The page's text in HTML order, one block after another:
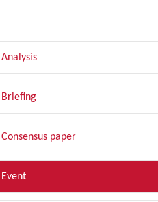
Analysis
Briefing
Consensus paper
Event